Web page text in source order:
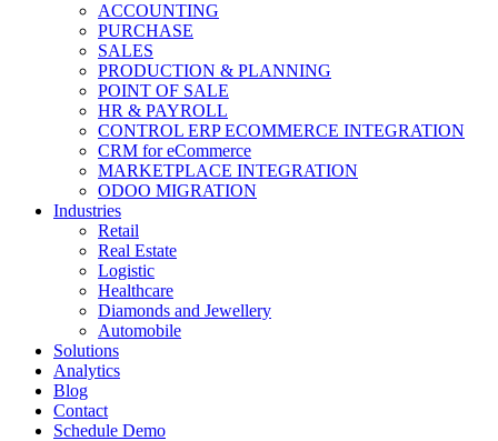
ACCOUNTING
PURCHASE
SALES
PRODUCTION & PLANNING
POINT OF SALE
HR & PAYROLL
CONTROL ERP ECOMMERCE INTEGRATION
CRM for eCommerce
MARKETPLACE INTEGRATION
ODOO MIGRATION
Industries
Retail
Real Estate
Logistic
Healthcare
Diamonds and Jewellery
Automobile
Solutions
Analytics
Blog
Contact
Schedule Demo